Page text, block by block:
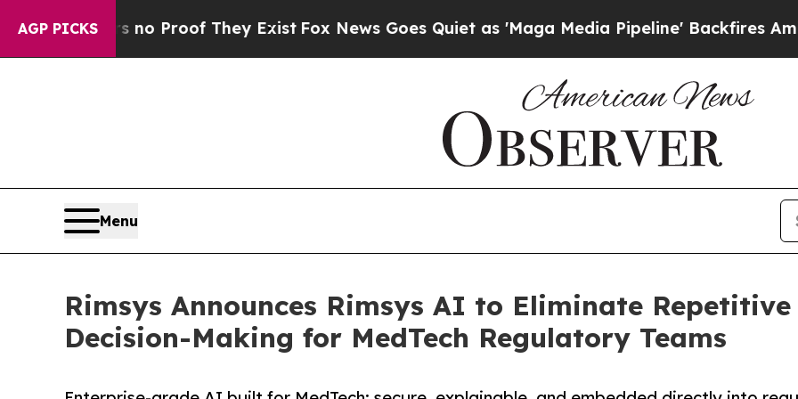
AGP PICKS
Offers no Proof They Exist Fox News Goes Quiet as 'Maga Media Pipeline' Backfires Amid
Menu
Rimsys Announces Rimsys AI to Eliminate Repetitive
Decision-Making for MedTech Regulatory Teams